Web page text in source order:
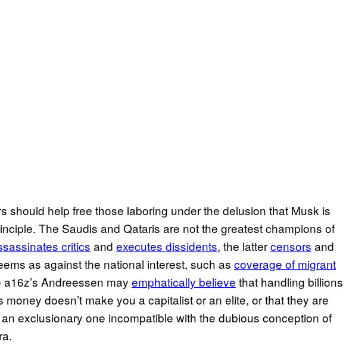
should help free those laboring under the delusion that Musk is
The Saudis and Qataris are not the greatest champions of
critics and executes dissidents, the lattercensors and
as against the national interest, such as coverage of migrant
Andreessen may emphatically believe that handling billions
money doesn’t make you a capitalist or an elite, or that they are
an exclusionary one incompatible with the dubious conception of